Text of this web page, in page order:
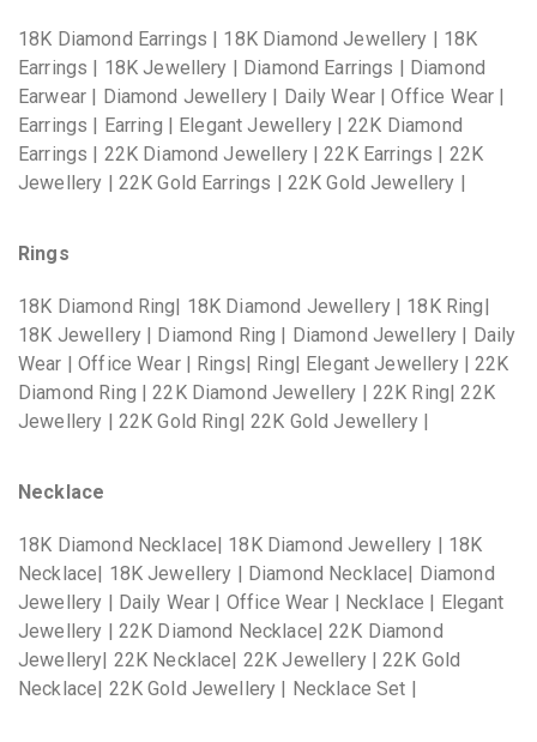
18K Diamond Earrings | 18K Diamond Jewellery | 18K
Earrings | 18K Jewellery | Diamond Earrings | Diamond
Earwear | Diamond Jewellery | Daily Wear | Office Wear |
Earrings | Earring | Elegant Jewellery | 22K Diamond
Earrings | 22K Diamond Jewellery | 22K Earrings | 22K
Jewellery | 22K Gold Earrings | 22K Gold Jewellery |
Rings
18K Diamond Ring| 18K Diamond Jewellery | 18K Ring|
18K Jewellery | Diamond Ring | Diamond Jewellery | Daily
Wear | Office Wear | Rings| Ring| Elegant Jewellery | 22K
Diamond Ring | 22K Diamond Jewellery | 22K Ring| 22K
Jewellery | 22K Gold Ring| 22K Gold Jewellery |
Necklace
18K Diamond Necklace| 18K Diamond Jewellery | 18K
Necklace| 18K Jewellery | Diamond Necklace| Diamond
Jewellery | Daily Wear | Office Wear | Necklace | Elegant
Jewellery | 22K Diamond Necklace| 22K Diamond
Jewellery| 22K Necklace| 22K Jewellery | 22K Gold
Necklace| 22K Gold Jewellery | Necklace Set |